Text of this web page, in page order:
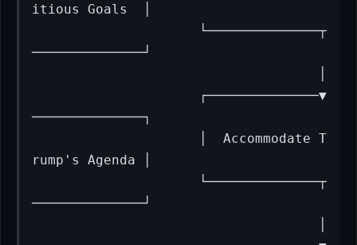
itious Goals  │
──────────────┘
──────────────┐
rump's Agenda │
──────────────┘